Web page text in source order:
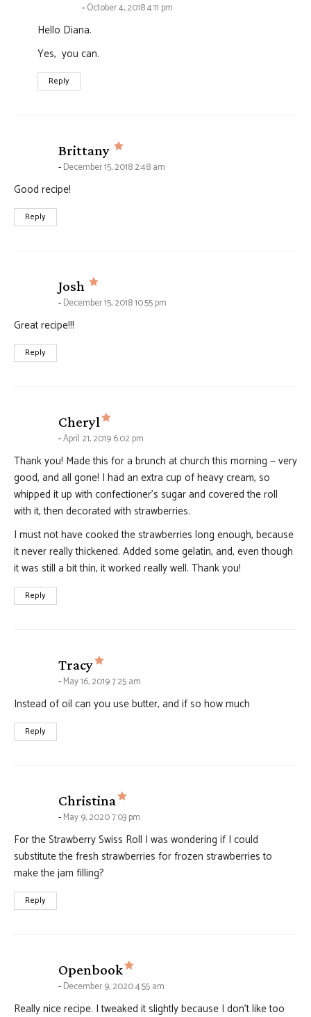
October 4, 2018 4:11 pm
Hello Diana.
Yes, you can.
Reply
Brittany says:
December 15, 2018 2:48 am
Good recipe!
Reply
Josh says:
December 15, 2018 10:55 pm
Great recipe!!!
Reply
Cheryl says:
April 21, 2019 6:02 pm
Thank you! Made this for a brunch at church this morning — very
good, and all gone! I had an extra cup of heavy cream, so
whipped it up with confectioner’s sugar and covered the roll
with it, then decorated with strawberries.
I must not have cooked the strawberries long enough, because
it never really thickened. Added some gelatin, and, even though
it was still a bit thin, it worked really well. Thank you!
Reply
Tracy says:
May 16, 2019 7:25 am
Instead of oil can you use butter, and if so how much
Reply
Christina says:
May 9, 2020 7:03 pm
For the Strawberry Swiss Roll I was wondering if I could
substitute the fresh strawberries for frozen strawberries to
make the jam filling?
Reply
Openbook says:
December 9, 2020 4:55 am
Really nice recipe. I tweaked it slightly because I don’t like too